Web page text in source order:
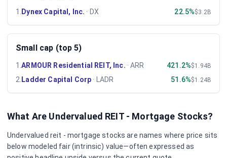
1 Dynex Capital, Inc. · DX 22.5%$3.2B
Small cap (top 5)
1 .ARMOUR Residential REIT, Inc. ·ARR 421.2%$1.94B
2 Ladder Capital Corp · LADR 51.6%$1.24B
What Are Undervalued REIT - Mortgage Stocks?
Undervalued reit - mortgage stocks are names where price sits
below modeled fair (intrinsic) value—often expressed as